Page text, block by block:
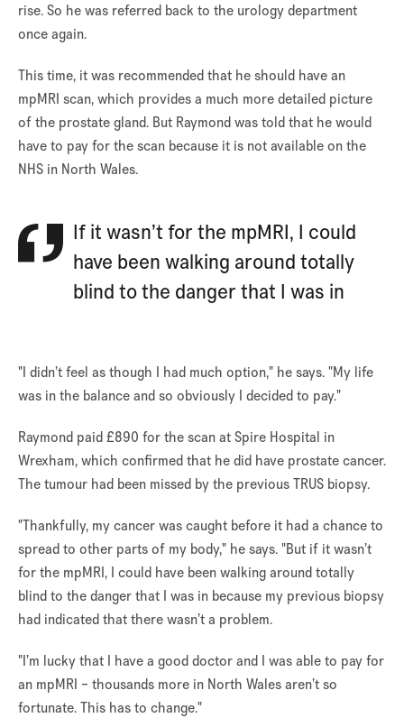
rise. So he was referred back to the urology department
once again.
This time, it was recommended that he should have an
mpMRI scan, which provides a much more detailed picture
of the prostate gland. But Raymond was told that he would
have to pay for the scan because it is not available on the
NHS in North Wales.
If it wasn’t for the mpMRI, I could
have been walking around totally
blind to the danger that I was in
"I didn’t feel as though I had much option," he says. "My life
was in the balance and so obviously I decided to pay."
Raymond paid £890 for the scan at Spire Hospital in
Wrexham, which confirmed that he did have prostate cancer.
The tumour had been missed by the previous TRUS biopsy.
"Thankfully, my cancer was caught before it had a chance to
spread to other parts of my body," he says. "But if it wasn’t
for the mpMRI, I could have been walking around totally
blind to the danger that I was in because my previous biopsy
had indicated that there wasn’t a problem.
"I’m lucky that I have a good doctor and I was able to pay for
an mpMRI – thousands more in North Wales aren’t so
fortunate. This has to change."